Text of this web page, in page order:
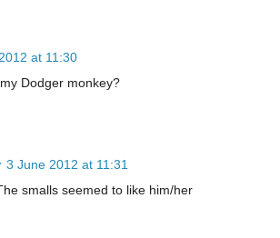
at 11:30
Dodger monkey?
3 June 2012 at 11:31
smalls seemed to like him/her